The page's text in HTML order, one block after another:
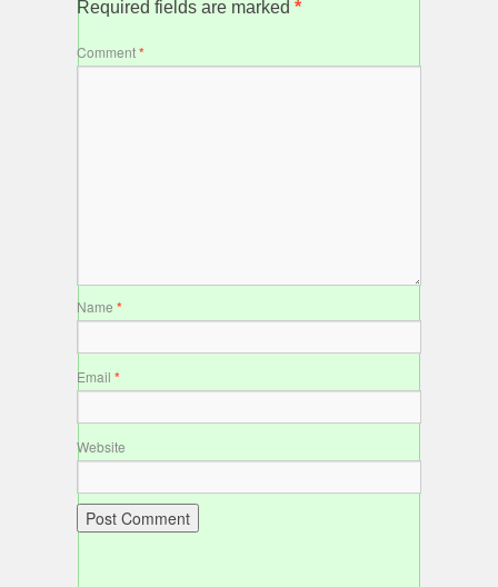
Required fields are marked *
Comment*
Name *
Email *
Website